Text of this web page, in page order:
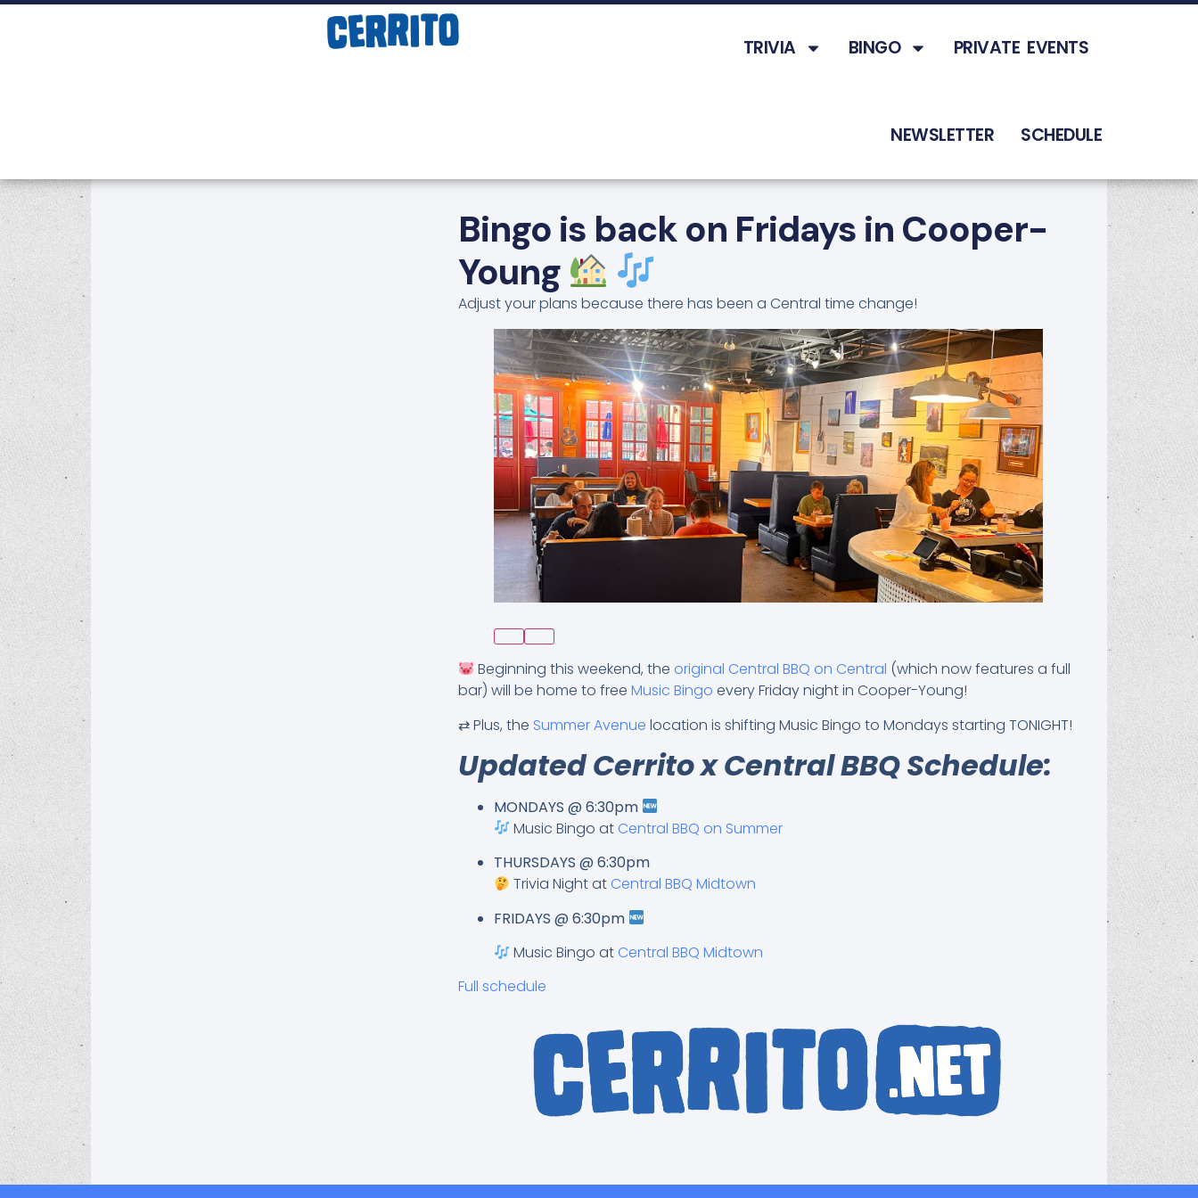
TRIVIA BINGO PRIVATE EVENTS
NEWSLETTER SCHEDULE
Bingo is back on Fridays in Cooper-
Young
Adjust your plans because there has been a Central time change!
Beginning this weekend, the original Central BBQ on Central (which now features a full
bar) will be home to free Music Bingo every Friday night in Cooper-Young!
⇄ Plus, the Summer Avenue location is shifting Music Bingo to Mondays starting TONIGHT!
Updated Cerrito x Central BBQ Schedule:
MONDAYS @ 6:30pm
Music Bingo at Central BBQ on Summer
THURSDAYS @ 6:30pm
Trivia Night at Central BBQ Midtown
FRIDAYS @ 6:30pm
Music Bingo at Central BBQ Midtown
Full schedule